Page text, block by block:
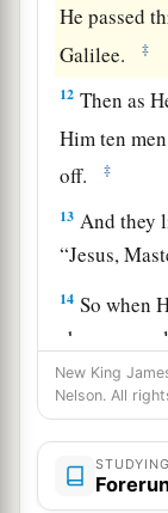
He passed
Galilee.
‡
12 Then as
Him ten
off.
‡
13 And they
“Jesus,
14 So when
show
that as they
15And one
healed,
God, ‡
New King
Nelson. All